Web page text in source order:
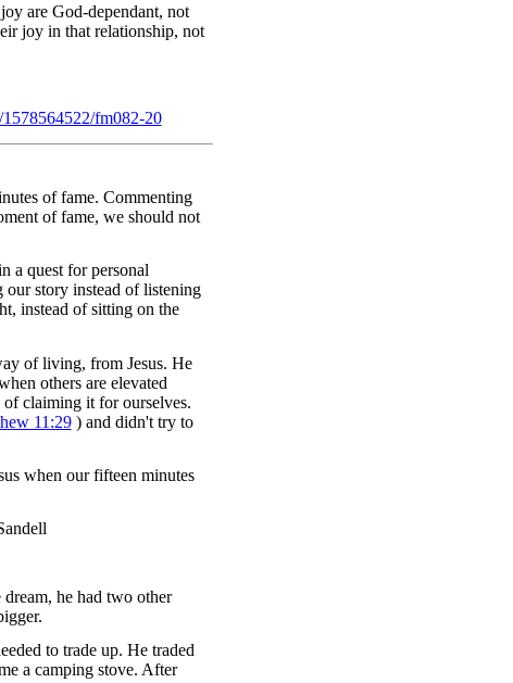
are God-dependant, not
joy in that relationship, not
fm082-20
of fame. Commenting
of fame, we should not
a quest for personal
our story instead of listening
instead of sitting on the
of living, from Jesus. He
others are elevated
of claiming it for ourselves.
11:29) and didn't try to
when our fifteen minutes
he had two other
to trade up. He traded
a camping stove. After